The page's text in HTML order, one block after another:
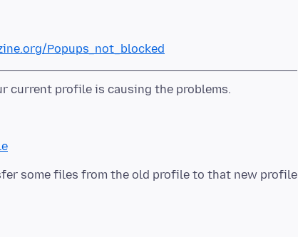
Popups_not_blocked
some files from the old profile to that new profile